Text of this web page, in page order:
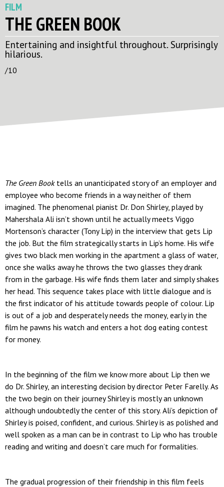
FILM
THE GREEN BOOK
Entertaining and insightful throughout. Surprisingly
hilarious.
/10
The Green Booktells an unanticipated story of an employer and
employee who become friends in a way neither of them
imagined. The phenomenal pianist Dr. Don Shirley, played by
Mahershala Ali isn’t shown until he actually meets Viggo
Mortenson’s character (Tony Lip) in the interview that gets Lip
the job. But the film strategically starts in Lip’s home. His wife
gives two black men working in the apartment a glass of water,
once she walks away he throws the two glasses they drank
from in the garbage. His wife finds them later and simply shakes
her head. This sequence takes place with little dialogue and is
the first indicator of his attitude towards people of colour. Lip
is out of a job and desperately needs the money, early in the
film he pawns his watch and enters a hot dog eating contest
for money.
In the beginning of the film we know more about Lip then we
do Dr. Shirley, an interesting decision by director Peter Farelly. As
the two begin on their journey Shirley is mostly an unknown
although undoubtedly the center of this story. Ali’s depiction of
Shirley is poised, confident, and curious. Shirley is as polished and
well spoken as a man can be in contrast to Lip who has trouble
reading and writing and doesn’t care much for formalities.
The gradual progression of their friendship in this film feels